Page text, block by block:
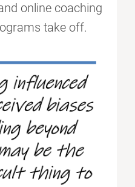
online coaching
take off.